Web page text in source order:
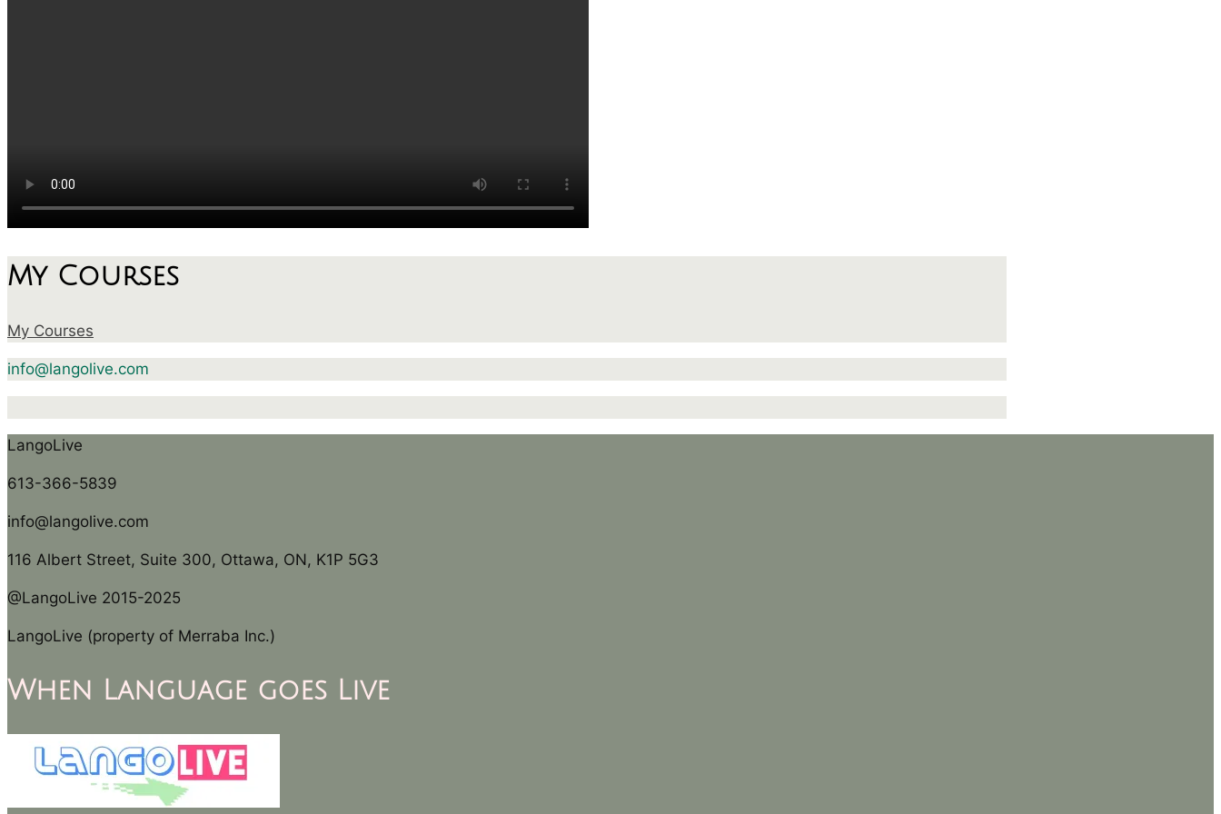
My Courses
My Courses
info@langolive.com
LangoLive
613-366-5839
info@langolive.com
116 Albert Street, Suite 300, Ottawa, ON, K1P 5G3
@LangoLive 2015-2025
LangoLive (property of Merraba Inc.)
When Language goes Live